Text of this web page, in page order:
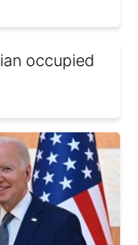
occupied